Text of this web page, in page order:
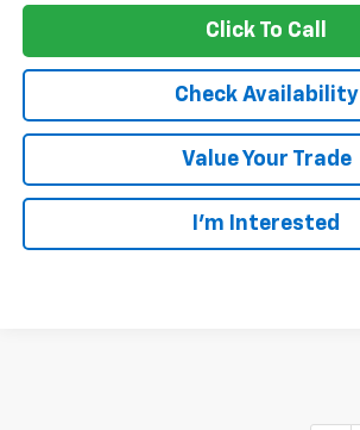
Click To Call
Check Availability
Value Your Trade
I’m Interested